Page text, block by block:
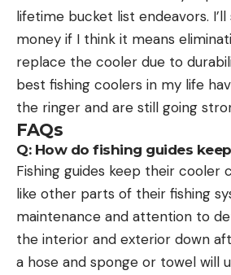
lifetime bucket list endeavors.
money if I think it means
replace the cooler due to
best fishing coolers in my life
the ringer and are still going
FAQs
Q: How do fishing guides
Fishing guides keep their cooler
like other parts of their fishing
maintenance and attention to
the interior and exterior down
a hose and sponge or towel will